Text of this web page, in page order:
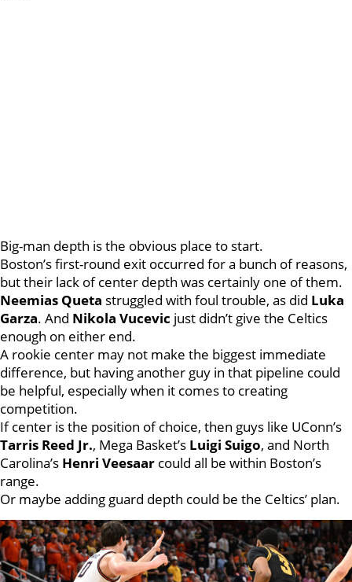
Big-man depth is the obvious place to start.
Boston’s first-round exit occurred for a bunch of reasons,
but their lack of center depth was certainly one of them.
Neemias Queta struggled with foul trouble, as did Luka
Garza. And Nikola Vucevic just didn’t give the Celtics
enough on either end.
A rookie center may not make the biggest immediate
difference, but having another guy in that pipeline could
be helpful, especially when it comes to creating
competition.
If center is the position of choice, then guys like UConn’s
Tarris Reed Jr., Mega Basket’s Luigi Suigo, and North
Carolina’s Henri Veesaar could all be within Boston’s
range.
Or maybe adding guard depth could be the Celtics’ plan.